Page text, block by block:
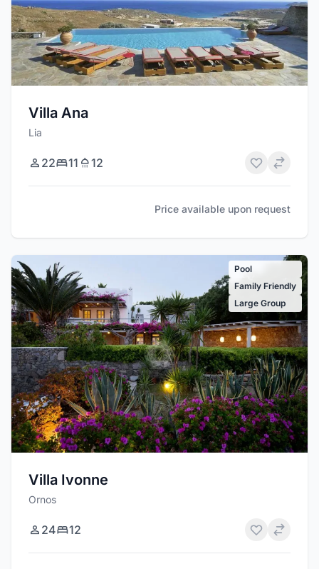
Villa Ana
Lia
22 11 12
Price available upon request
Pool
Family Friendly
Large Group
Villa Ivonne
Ornos
24 12